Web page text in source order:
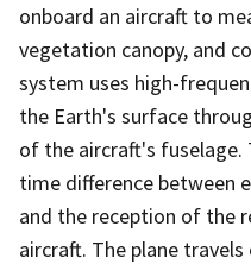
onboard an aircraft to
vegetation canopy, and
system uses high-
the Earth's surface
of the aircraft's fuselage.
time difference between
and the reception of the
aircraft. The plane